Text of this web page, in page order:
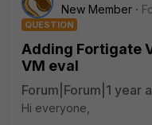
New Member
QUESTION
Adding Fortigate
VM eval
Forum|Forum|1 year
Hi everyone,